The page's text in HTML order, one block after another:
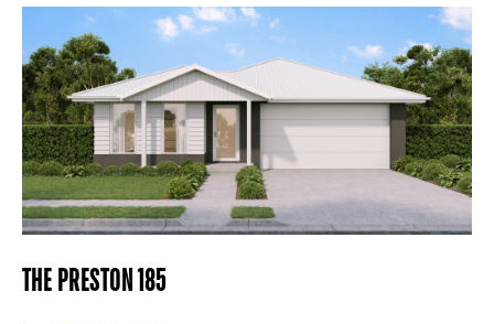
THE PRESTON 185